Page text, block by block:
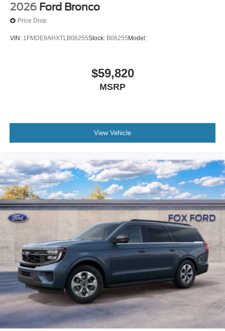
2026 Ford Bronco
Price Drop
VIN: 1FMDE9AHXTLB06255Stock: B06255 Model:
$59,820
MSRP
View Vehicle